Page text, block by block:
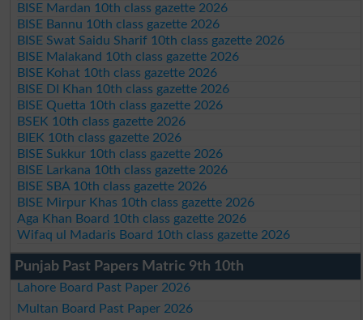
BISE Mardan 10th class gazette 2026
BISE Bannu 10th class gazette 2026
BISE Swat Saidu Sharif 10th class gazette 2026
BISE Malakand 10th class gazette 2026
BISE Kohat 10th class gazette 2026
BISE DI Khan 10th class gazette 2026
BISE Quetta 10th class gazette 2026
BSEK 10th class gazette 2026
BIEK 10th class gazette 2026
BISE Sukkur 10th class gazette 2026
BISE Larkana 10th class gazette 2026
BISE SBA 10th class gazette 2026
BISE Mirpur Khas 10th class gazette 2026
Aga Khan Board 10th class gazette 2026
Wifaq ul Madaris Board 10th class gazette 2026
Punjab Past Papers Matric 9th 10th
Lahore Board Past Paper 2026
Multan Board Past Paper 2026